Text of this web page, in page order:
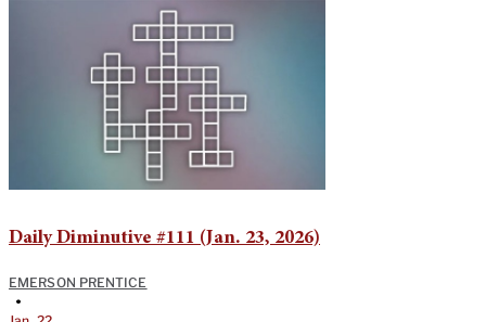
Daily Diminutive #111 (Jan. 23, 2026)
EMERSON PRENTICE
•